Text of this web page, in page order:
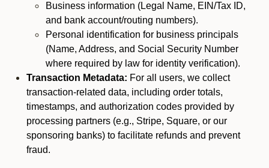
Business information (Legal Name, EIN/Tax ID,
and bank account/routing numbers).
Personal identification for business principals
(Name, Address, and Social Security Number
where required by law for identity verification).
Transaction Metadata: For all users, we collect
transaction-related data, including order totals,
timestamps, and authorization codes provided by
processing partners (e.g., Stripe, Square, or our
sponsoring banks) to facilitate refunds and prevent
fraud.